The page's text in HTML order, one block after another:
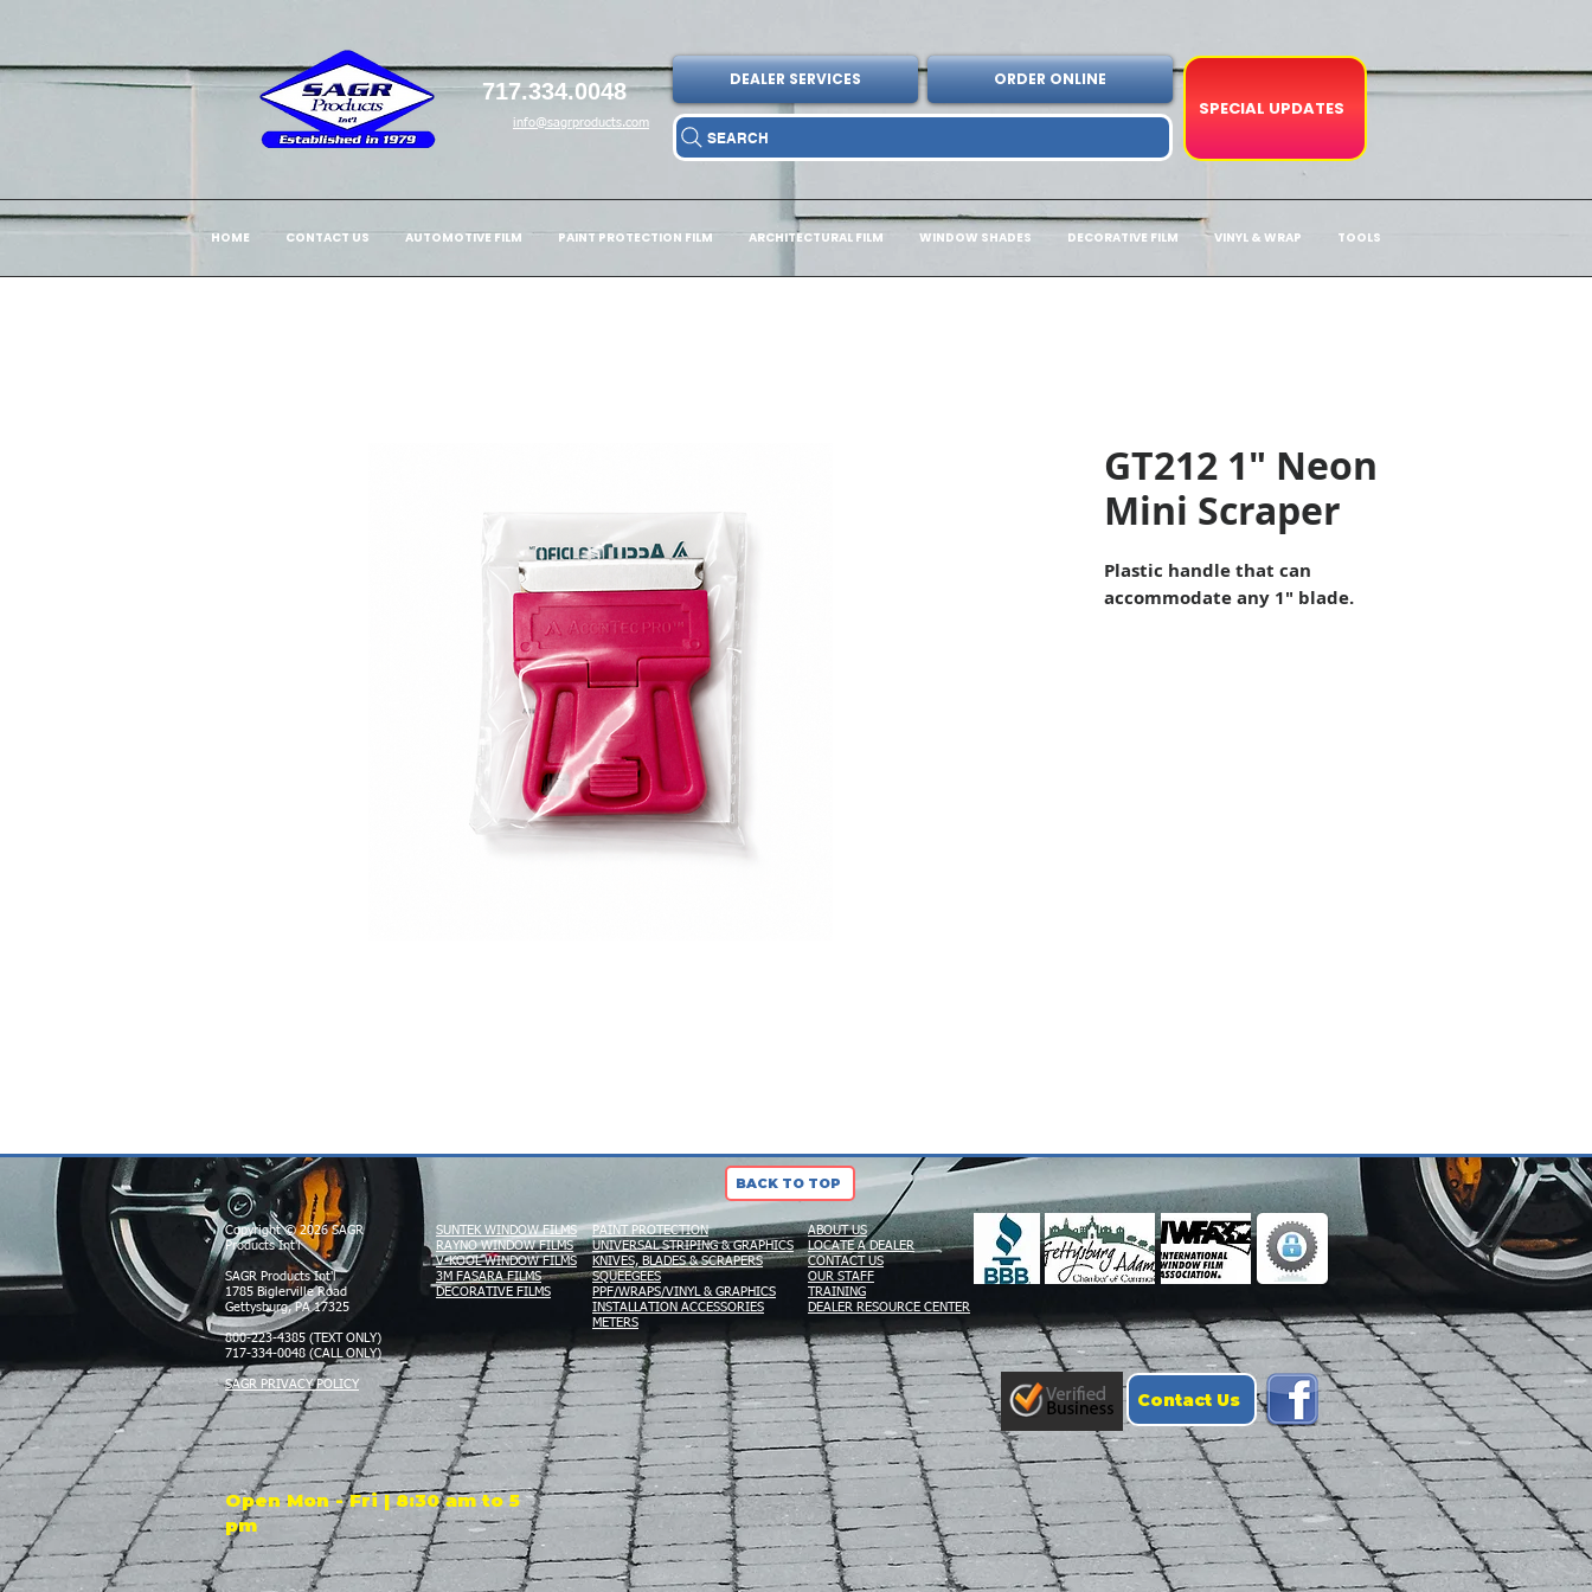
717.334.0048
info@sagrproducts.com
DEALER SERVICES ORDER ONLINE
SEARCH
SPECIAL UPDATES
HOME CONTACT US AUTOMOTIVE FILM PAINT PROTECTION FILM ARCHITECTURAL FILM WINDOW SHADES DECORATIVE FILM VINYL & WRAP TOOLS
GT212 1" Neon
Mini Scraper
Plastic handle that can
accommodate any 1″ blade.
BACK TO TOP
Copyright © 2026 SAGR
Products Int'l
SAGR Products Int'l
1785 Biglerville Road
Gettysburg, PA 17325
800-223-4385 (TEXT ONLY)
717-334-0048 (CALL ONLY)
SAGR PRIVACY POLICY
SUNTEK WINDOW FILMS
RAYNO WINDOW FILMS
V-KOOL WINDOW FILMS
3M FASARA FILMS
DECORATIVE FILMS
PAINT PROTECTION
UNIVERSAL STRIPING & GRAPHICS
KNIVES, BLADES & SCRAPERS
SQUEEGEES
PPF/WRAPS/VINYL & GRAPHICS
INSTALLATION ACCESSORIES
METERS
ABOUT US
LOCATE A DEALER
CONTACT US
OUR STAFF
TRAINING
DEALER RESOURCE CENTER
Contact Us
Open Mon - Fri | 8:30 am to 5
pm